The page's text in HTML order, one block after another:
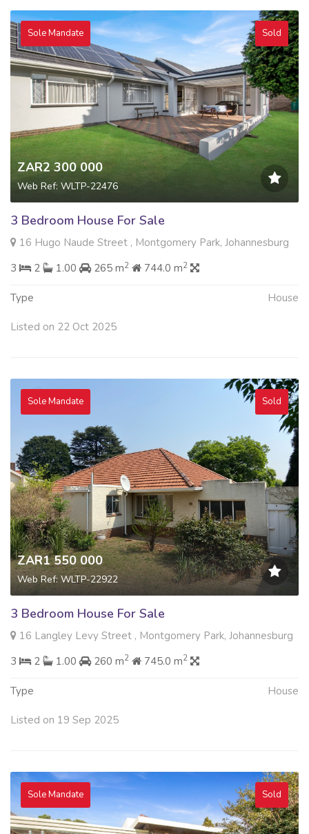
Sole Mandate Sold
ZAR2 300 000
Web Ref: WLTP-22476
3 Bedroom House For Sale
16 Hugo Naude Street , Montgomery Park, Johannesburg
3
2 1.00 265 m2 744.0 m2
Type House
Listed on 22 Oct 2025
Sole Mandate Sold
ZAR1 550 000
Web Ref: WLTP-22922
3 Bedroom House For Sale
16 Langley Levy Street , Montgomery Park, Johannesburg
3
2 1.00 260 m2 745.0 m2
Type House
Listed on 19 Sep 2025
Sole Mandate Sold